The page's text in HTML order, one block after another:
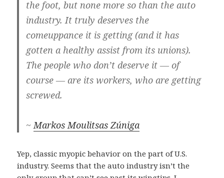
the foot, but none more so than the auto
industry. It truly deserves the
comeuppance it is getting (and it has
gotten a healthy assist from its unions).
The people who don’t deserve it — of
course — are its workers, who are getting
screwed.
~Markos Moulitsas Zúniga
Yep, classic myopic behavior on the part of U.S.
industry. Seems that the auto industry isn’t the